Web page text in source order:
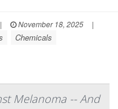
| November 18, 2025
|
Chemicals
Melanoma -- And